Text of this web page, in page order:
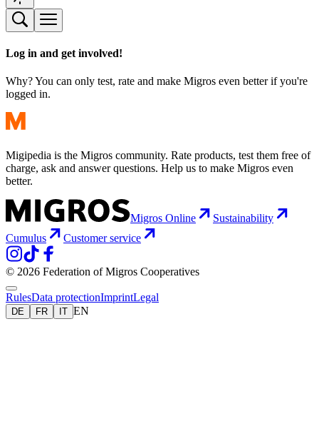
Log in and get involved!
Why? You can only test, rate and make Migros even better if you're
logged in.
Migipedia is the Migros community. Rate products, test them free of
charge, ask and answer questions. Help us to make Migros even
better.
Migros Online
Sustainability
Cumulus
Customer service
© 2026 Federation of Migros Cooperatives
RulesData protectionImprintLegal
DE FR IT EN